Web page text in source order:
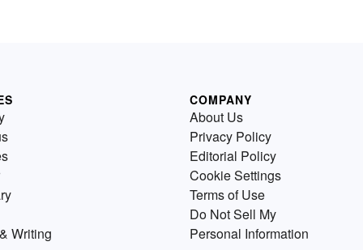
Writing
COMPANY
About Us
Privacy Policy
Editorial Policy
Cookie Settings
Terms of Use
Do Not Sell My
Personal Information